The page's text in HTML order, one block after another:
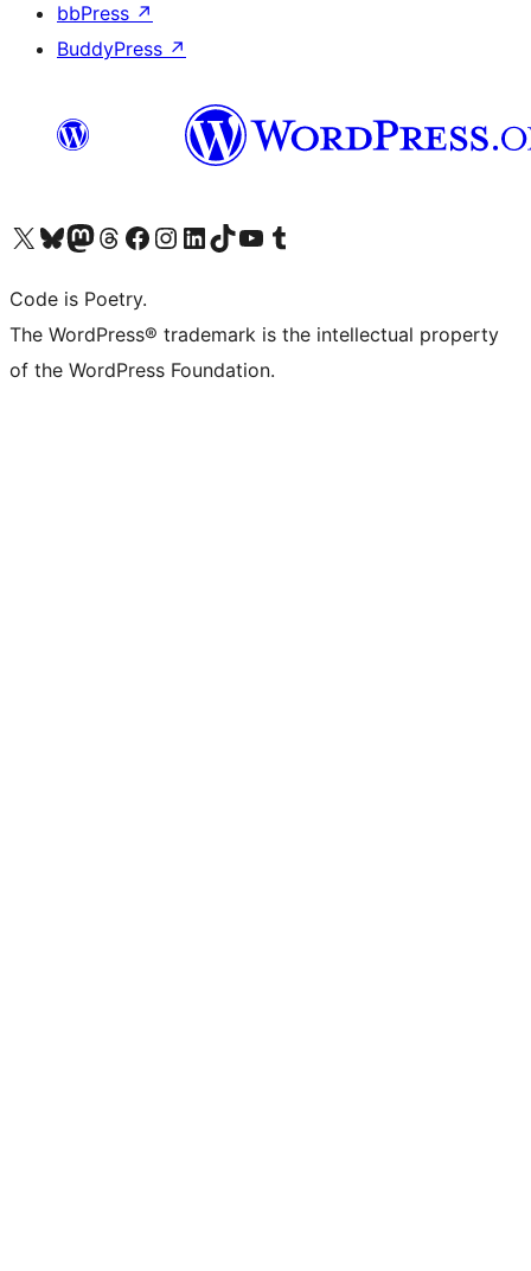
bbPress ↗
BuddyPress ↗
Visit our X (formerly Twitter) account
Visit our Bluesky account
Visit our Mastodon account
Visit our Threads account
Visit our Facebook page
Visit our Instagram account
Visit our LinkedIn account
Visit our TikTok account
Visit our YouTube channel
Visit our Tumblr account
Code is Poetry.
The WordPress® trademark is the intellectual property
of the WordPress Foundation.